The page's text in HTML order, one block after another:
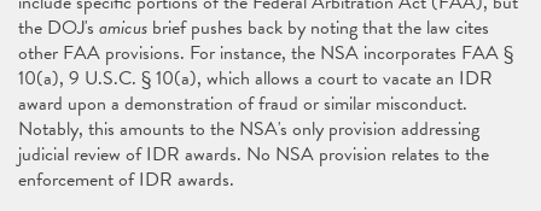
the DOJ's amicus brief pushes back by noting that the law cites
other FAA provisions. For instance, the NSA incorporates FAA §
10(a), 9 U.S.C. § 10(a), which allows a court to vacate an IDR
award upon a demonstration of fraud or similar misconduct.
Notably, this amounts to the NSA's only provision addressing
judicial review of IDR awards. No NSA provision relates to the
enforcement of IDR awards.